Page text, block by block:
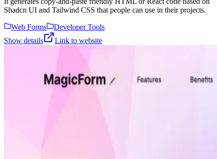
Shadcn UI and Tailwind CSS that people can use in their projects.
Web Forms
Developer Tools
Show details
Link to website